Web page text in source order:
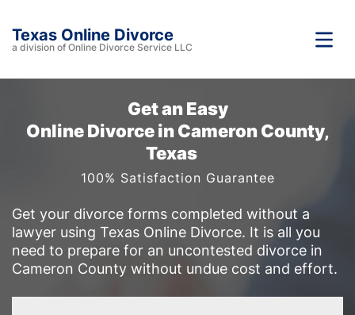
Texas Online Divorce
a division of Online Divorce Service LLC
Get an Easy
Online Divorce in Cameron County,
Texas
100% Satisfaction Guarantee
Get your divorce forms completed without a
lawyer using Texas Online Divorce. It is all you
need to prepare for an uncontested divorce in
Cameron County without undue cost and effort.